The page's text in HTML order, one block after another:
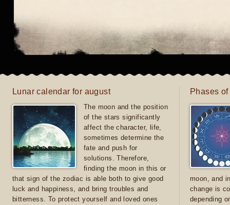
Lunar calendar for august
The moon and the position
of the stars significantly
affect the character, life,
sometimes determine the
fate and push for
solutions. Therefore,
finding the moon in this or
that sign of the zodiac is able both to give good
luck and happiness, and bring troubles and
bitterness. To protect yourself and loved ones
Phases
moon, and
change is
depending